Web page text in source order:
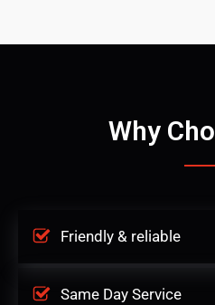
Why
Friendly & reliable
Same Day Service